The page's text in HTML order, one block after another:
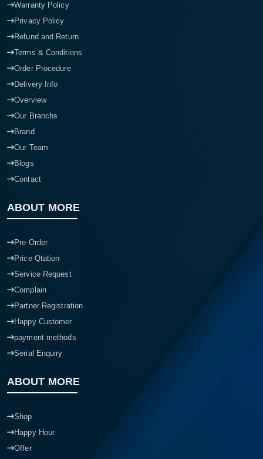
Warranty Policy
Privacy Policy
Refund and Return
Terms & Conditions
Order Procedure
Delivery Info
Overview
Our Branchs
Brand
Our Team
Blogs
Contact
ABOUT MORE
Pre-Order
Price Qtation
Service Request
Complain
Partner Registration
Happy Customer
payment methods
Serial Enquiry
ABOUT MORE
Shop
Happy Hour
Offer